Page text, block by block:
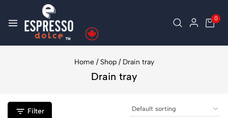
0
Home / Shop / Drain tray
Drain tray
Filter